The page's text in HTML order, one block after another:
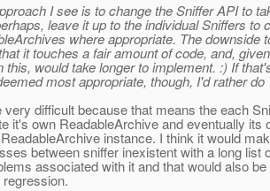
I see is to change the Sniffer API to
leave it up to the individual Sniffers to
where appropriate. The downside
it touches a fair amount of code, and,
this, would take longer to implement. :) If
most appropriate, though, I'd rather do
very difficult because that means the each
it's own ReadableArchive and eventually its
instance. I think it would
between sniffer inexistent with a long list
associated with it and that would also be